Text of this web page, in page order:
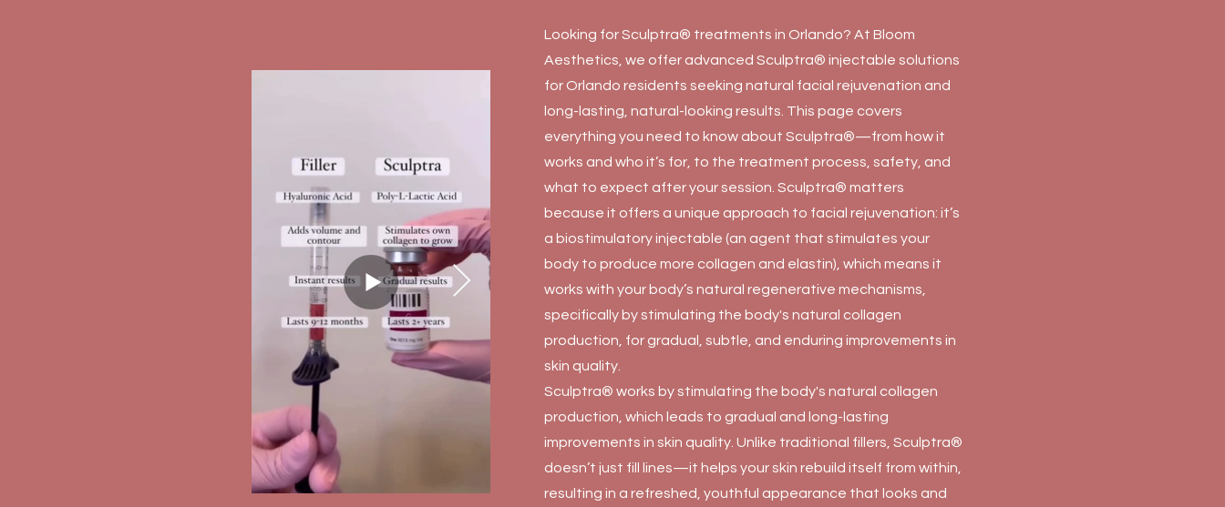
Looking for Sculptra® treatments in Orlando? At Bloom
Aesthetics, we offer advanced Sculptra® injectable solutions
for Orlando residents seeking natural facial rejuvenation and
long-lasting, natural-looking results. This page covers
everything you need to know about Sculptra®—from how it
works and who it’s for, to the treatment process, safety, and
what to expect after your session. Sculptra® matters
because it offers a unique approach to facial rejuvenation: it’s
a biostimulatory injectable (an agent that stimulates your
body to produce more collagen and elastin), which means it
works with your body’s natural regenerative mechanisms,
specifically by stimulating the body's natural collagen
production, for gradual, subtle, and enduring improvements in
skin quality.
Sculptra® works by stimulating the body's natural collagen
production, which leads to gradual and long-lasting
improvements in skin quality. Unlike traditional fillers, Sculptra®
doesn’t just fill lines—it helps your skin rebuild itself from within,
resulting in a refreshed, youthful appearance that looks and